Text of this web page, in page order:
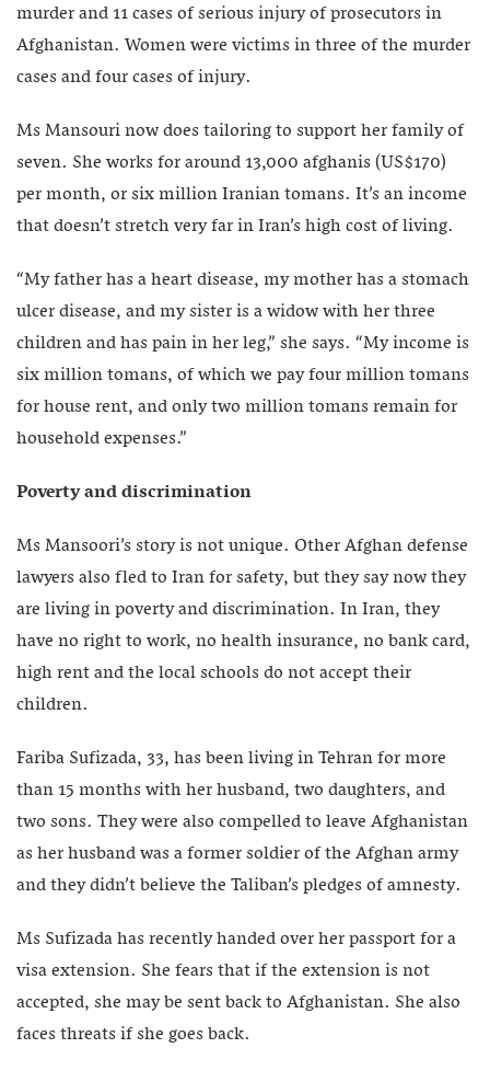
murder and 11 cases of serious injury of prosecutors in
Afghanistan. Women were victims in three of the murder
cases and four cases of injury.
Ms Mansouri now does tailoring to support her family of
seven. She works for around 13,000 afghanis (US$170)
per month, or six million Iranian tomans. It’s an income
that doesn’t stretch very far in Iran’s high cost of living.
“My father has a heart disease, my mother has a stomach
ulcer disease, and my sister is a widow with her three
children and has pain in her leg,” she says. “My income is
six million tomans, of which we pay four million tomans
for house rent, and only two million tomans remain for
household expenses.”
Poverty and discrimination
Ms Mansoori’s story is not unique. Other Afghan defense
lawyers also fled to Iran for safety, but they say now they
are living in poverty and discrimination. In Iran, they
have no right to work, no health insurance, no bank card,
high rent and the local schools do not accept their
children.
Fariba Sufizada, 33, has been living in Tehran for more
than 15 months with her husband, two daughters, and
two sons. They were also compelled to leave Afghanistan
as her husband was a former soldier of the Afghan army
and they didn’t believe the Taliban’s pledges of amnesty.
Ms Sufizada has recently handed over her passport for a
visa extension. She fears that if the extension is not
accepted, she may be sent back to Afghanistan. She also
faces threats if she goes back.